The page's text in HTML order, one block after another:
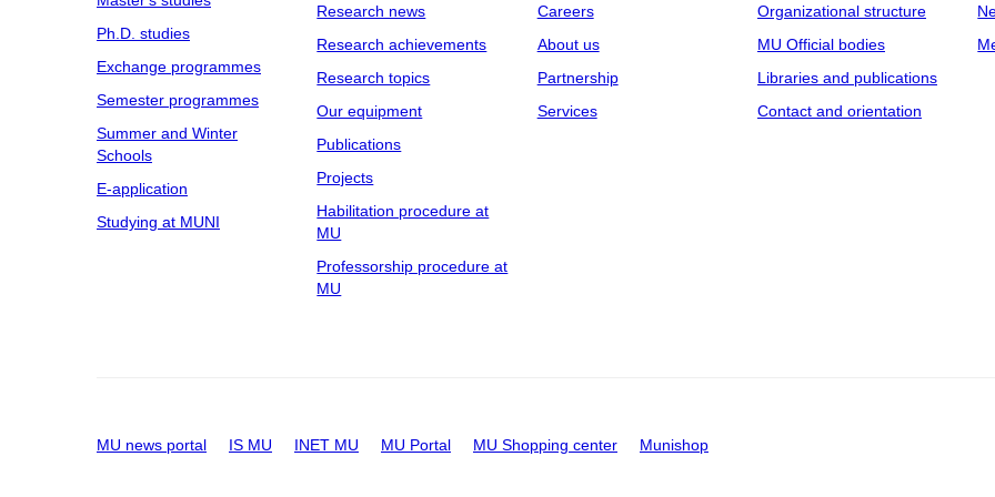
Ph.D. studies
Exchange programmes
Semester programmes
Summer and Winter
Schools
E-application
Studying at MUNI
Research news
Research achievements
Research topics
Our equipment
Publications
Projects
Habilitation procedure at
MU
Professorship procedure at
MU
Careers
About us
Partnership
Services
Organizational structure
MU Official bodies
Libraries and publications
Contact and orientation
MU news portal IS MU INET MU MU Portal MU Shopping center Munishop